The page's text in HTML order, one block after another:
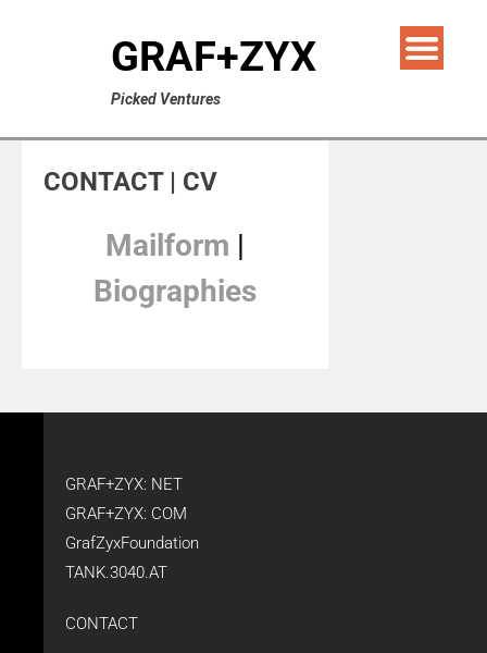
GRAF+ZYX
Picked Ventures
CONTACT | CV
Mailform |
Biographies
GRAF+ZYX: NET
GRAF+ZYX: COM
GrafZyxFoundation
TANK.3040.AT
CONTACT